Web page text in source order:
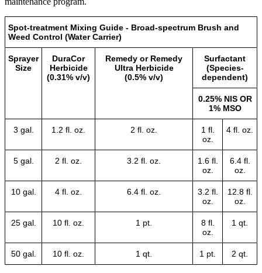
Spot-treatment Mixing Guide - Broad-spectrum Brush and
Weed Control (Water Carrier)
Sprayer
Size
DuraCor
Herbicide
(0.31% v/v)
Remedy or Remedy
Ultra Herbicide
(0.5% v/v)
Surfactant
(Species-
dependent)
0.25% NIS OR
1% MSO
3 gal. 1.2 fl. oz. 2 fl. oz.
1 fl.
oz.
4 fl. oz.
5 gal. 2 fl. oz. 3.2 fl. oz.
1.6 fl.
oz.
6.4 fl.
oz.
10 gal. 4 fl. oz. 6.4 fl. oz.
3.2 fl.
oz.
12.8 fl.
oz.
25 gal. 10 fl. oz. 1 pt.
8 fl.
oz.
1 qt.
50 gal. 10 fl. oz. 1 qt. 1 pt. 2 qt.